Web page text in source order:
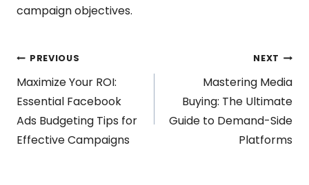
campaign objectives.
Post
navigation
PREVIOUS
Maximize Your ROI:
Essential Facebook
Ads Budgeting Tips for
Effective Campaigns
NEXT
Mastering Media
Buying: The Ultimate
Guide to Demand-Side
Platforms